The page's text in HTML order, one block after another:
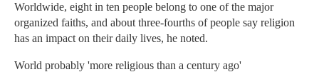
Worldwide, eight in ten people belong to one of the major
organized faiths, and about three-fourths of people say religion
has an impact on their daily lives, he noted.
World probably 'more religious than a century ago'